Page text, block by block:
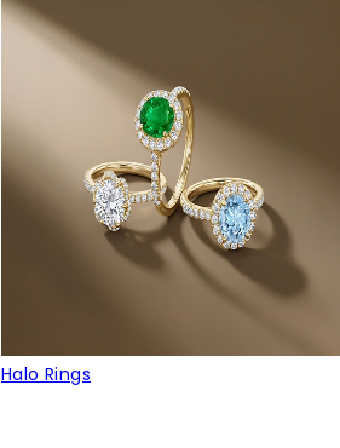
Halo Rings